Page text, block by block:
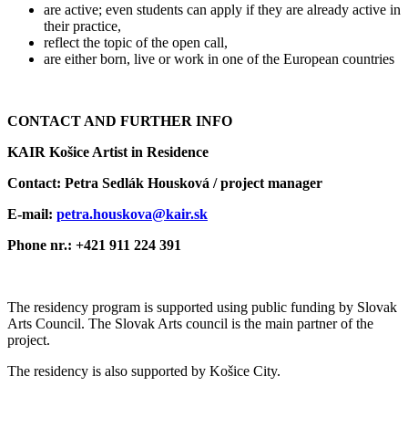
are active; even students can apply if they are already active in
their practice,
reflect the topic of the open call,
are either born, live or work in one of the European countries
CONTACT AND FURTHER INFO
KAIR Košice Artist in Residence
Contact: Petra Sedlák Housková / project manager
E-mail: petra.houskova@kair.sk
Phone nr.: +421 911 224 391
The residency program is supported using public funding by Slovak
Arts Council. The Slovak Arts council is the main partner of the
project.
The residency is also supported by Košice City.